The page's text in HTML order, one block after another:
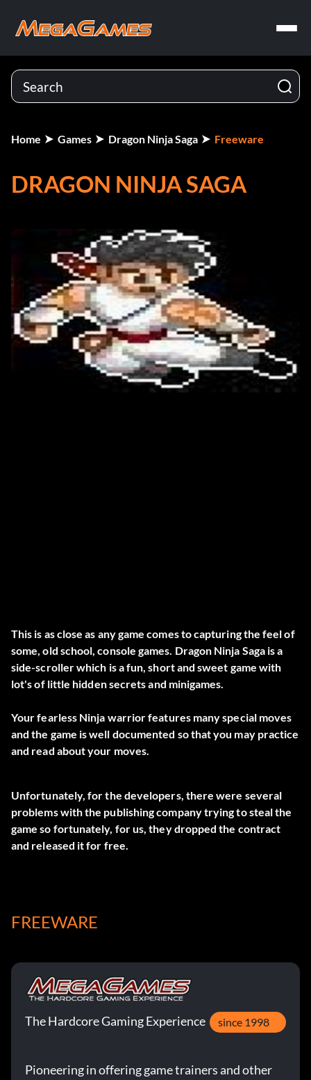
Home Games Dragon Ninja Saga Freeware
DRAGON NINJA SAGA
This is as close as any game comes to capturing the feel of
some, old school, console games. Dragon Ninja Saga is a
side-scroller which is a fun, short and sweet game with
lot's of little hidden secrets and minigames.
Your fearless Ninja warrior features many special moves
and the game is well documented so that you may practice
and read about your moves.
Unfortunately, for the developers, there were several
problems with the publishing company trying to steal the
game so fortunately, for us, they dropped the contract
and released it for free.
FREEWARE
The Hardcore Gaming Experience since 1998
Pioneering in offering game trainers and other